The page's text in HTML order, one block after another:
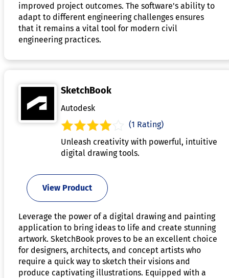
improved project outcomes. The software's ability to
adapt to different engineering challenges ensures
that it remains a vital tool for modern civil
engineering practices.
SketchBook
Autodesk
(1 Rating)
Unleash creativity with powerful, intuitive
digital drawing tools.
View Product
Leverage the power of a digital drawing and painting
application to bring ideas to life and create stunning
artwork. SketchBook proves to be an excellent choice
for designers, architects, and concept artists who
require a quick way to sketch their visions and
produce captivating illustrations. Equipped with a